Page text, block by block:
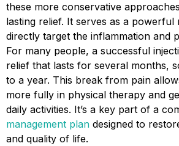
these more conservative
lasting relief. It serves as a powerful
directly target the inflammation and
For many people, a successful
relief that lasts for several months,
to a year. This break from pain
more fully in physical therapy and
daily activities. It’s a key part of a
management plan designed to
and quality of life.